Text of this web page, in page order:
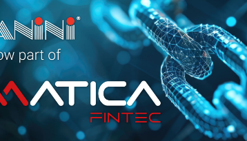
With products like the
Panini
Increased
into profit. Fewer errors in data
mean that your staff will have
tenants. It could also mean that you will